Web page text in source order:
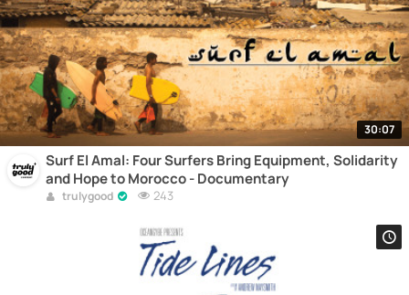
30:07
Surf El Amal: Four Surfers Bring Equipment, Solidarity
and Hope to Morocco - Documentary
trulygood 243